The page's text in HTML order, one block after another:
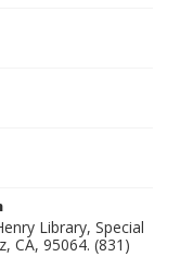
Library, Special
CA, 95064. (831)